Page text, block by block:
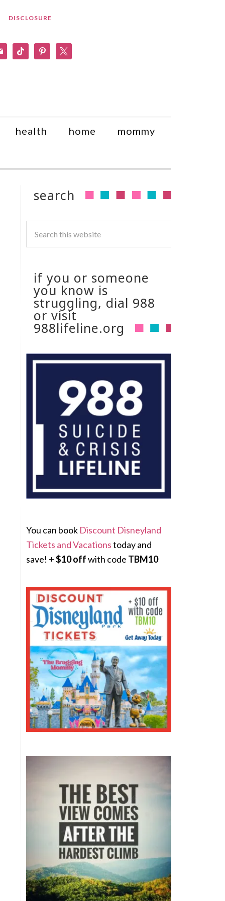
DISCLOSURE
tiktok pinterest
health home mommy
search
if you or someone
you know is
struggling, dial 988
or visit
988lifeline.org
You can book Discount Disneyland
Tickets and Vacationstoday and
save! +$10 offwith code TBM10